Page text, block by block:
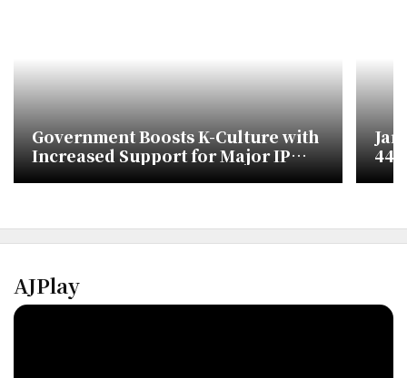
Government Boosts K-Culture with
Increased Support for Major IP
Development
AJPlay